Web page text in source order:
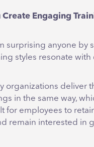
Create Engaging
surprising anyone by
styles resonate with
organizations deliver
in the same way,
for employees to
remain interested in